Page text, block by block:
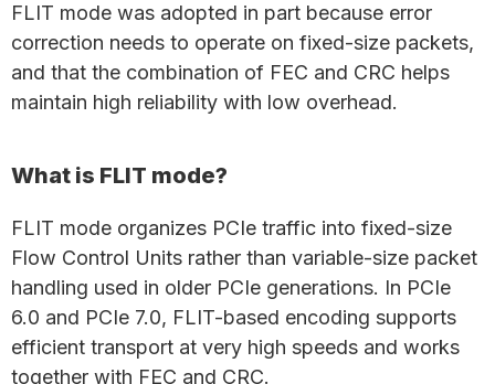
FLIT mode was adopted in part because error
correction needs to operate on fixed-size packets,
and that the combination of FEC and CRC helps
maintain high reliability with low overhead.
What is FLIT mode?
FLIT mode organizes PCIe traffic into fixed-size
Flow Control Units rather than variable-size packet
handling used in older PCIe generations. In PCIe
6.0 and PCIe 7.0, FLIT-based encoding supports
efficient transport at very high speeds and works
together with FEC and CRC.